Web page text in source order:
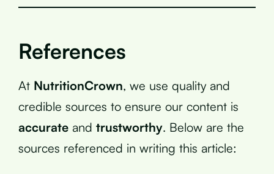
References
At NutritionCrown, we use quality and
credible sources to ensure our content is
accurate and trustworthy. Below are the
sources referenced in writing this article: